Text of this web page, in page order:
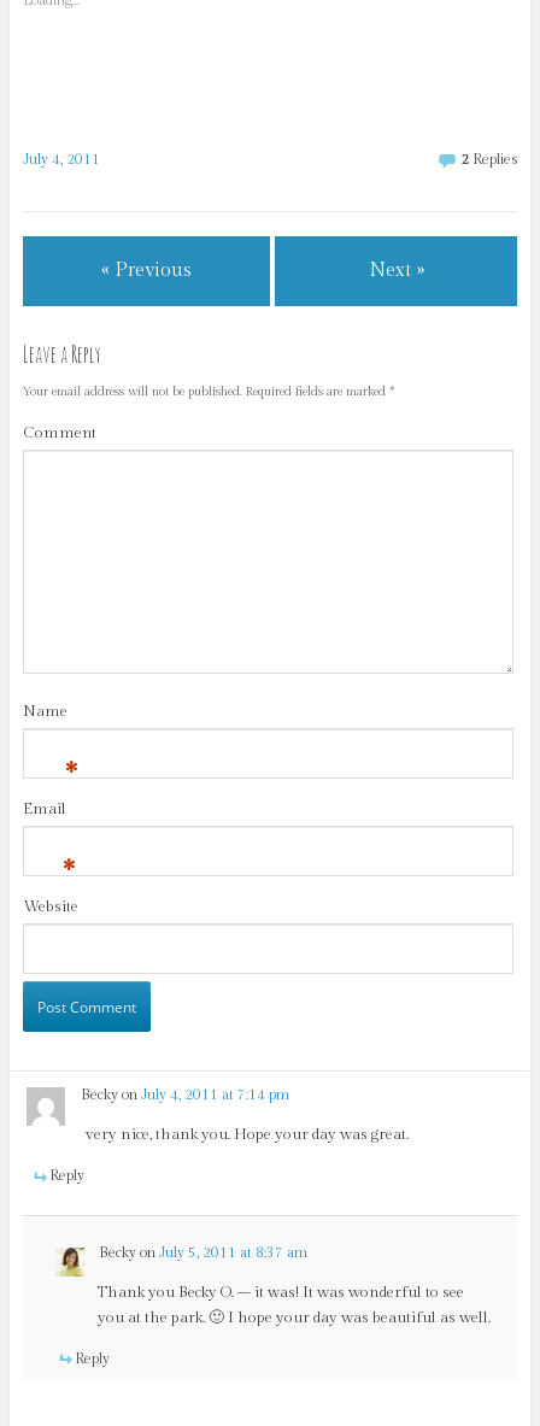
July 4, 2011 2 Replies
« Previous Next »
Leave a Reply
Your email address will not be published.Required fields are marked *
Comment
Name
*
Email
*
Website
Becky onJuly 4, 2011 at 7:14 pm
very nice, thank you. Hope your day was great.
Reply
Beckyon July 5, 2011 at 8:37 am
Thank you Becky O. – it was! It was wonderful to see
you at the park. 🙂 I hope your day was beautiful as well.
Reply